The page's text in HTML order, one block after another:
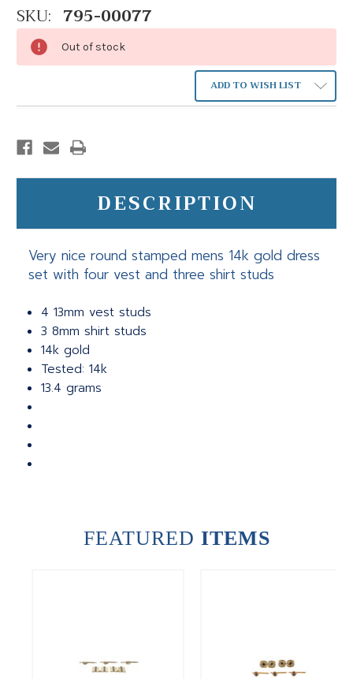
SKU: 795-00077
Out of stock
ADD TO WISH LIST
DESCRIPTION
Very nice round stamped mens 14k gold dress
set with four vest and three shirt studs
4 13mm vest studs
3 8mm shirt studs
14k gold
Tested: 14k
13.4 grams
FEATURED ITEMS